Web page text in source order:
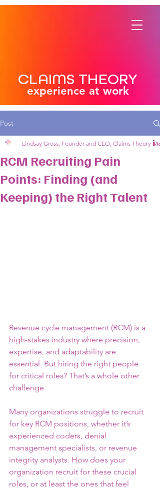
CLAIMS THEORY
experience at work
Post
RCM Recruiting Pain
Points: Finding (and
Keeping) the Right Talent
Lindsay Gross, Founder and CEO, Claims Theory 4
Revenue cycle management (RCM) is a
high-stakes industry where precision,
expertise, and adaptability are
essential. But hiring the right people
for critical roles? That’s a whole other
challenge.
Many organizations struggle to recruit
for key RCM positions, whether it’s
experienced coders, denial
management specialists, or revenue
integrity analysts. How does your
organization recruit for these crucial
roles, or at least the ones that feel